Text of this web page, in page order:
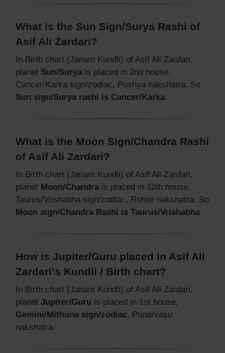
What is the Sun Sign/Surya Rashi of
Asif Ali Zardari?
In Birth chart (Janam Kundli) of Asif Ali Zardari,
planet Sun/Surya is placed in 2nd house,
Cancer/Karka sign/zodiac, Pushya nakshatra. So
Sun sign/Surya rashi is Cancer/Karka
What is the Moon Sign/Chandra Rashi
of Asif Ali Zardari?
In Birth chart (Janam Kundli) of Asif Ali Zardari,
planet Moon/Chandra is placed in 12th house,
Taurus/Vrishabha sign/zodiac, Rohini nakshatra. So
Moon sign/Chandra Rashi is Taurus/Vrishabha
How is Jupiter/Guru placed in Asif Ali
Zardari‘s Kundli / Birth chart?
In Birth chart (Janam Kundli) of Asif Ali Zardari,
planet Jupiter/Guru is placed in 1st house,
Gemini/Mithuna sign/zodiac, Punarvasu
nakshatra.